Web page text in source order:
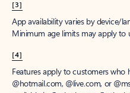
[3]
App availability varies by device/
Minimum age limits may apply to
[4]
Features apply to customers who
@hotmail.com, @live.com, or